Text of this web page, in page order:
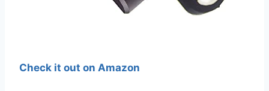
Check it out on Amazon